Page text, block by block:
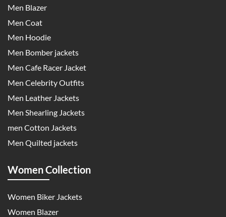
Men Blazer
Men Coat
Men Hoodie
Men Bomber jackets
Men Cafe Racer Jacket
Men Celebrity Outfits
Men Leather Jackets
Men Shearling Jackets
men Cotton Jackets
Men Quilted jackets
Women Collection
Women Biker Jackets
Women Blazer